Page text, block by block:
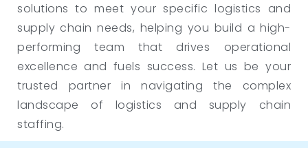
solutions to meet your specific logistics and
supply chain needs, helping you build a high-
performing team that drives operational
excellence and fuels success. Let us be your
trusted partner in navigating the complex
landscape of logistics and supply chain
staffing.